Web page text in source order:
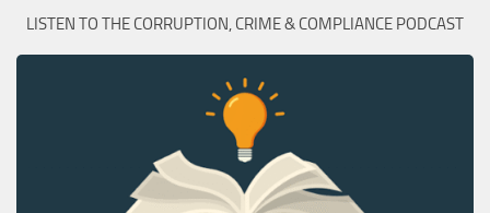
LISTEN TO THE CORRUPTION, CRIME & COMPLIANCE PODCAST